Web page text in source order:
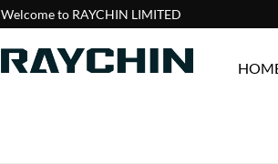
Welcome to RAYCHIN LIMITED